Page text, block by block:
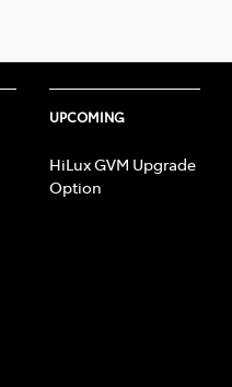
UPCOMING
HiLux GVM Upgrade
Option